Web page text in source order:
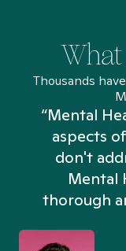
Thousands
“Mental
aspects
don't
Mental
thorough